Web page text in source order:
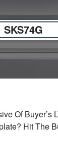
SKS74G
Of Buyer’s
Hit The